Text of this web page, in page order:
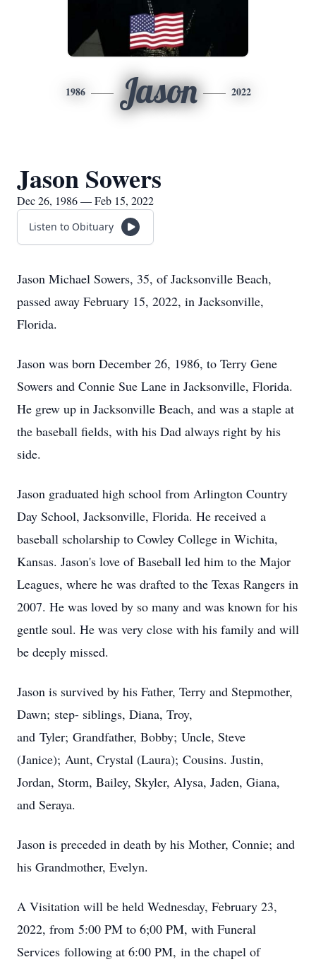
1986 Jason 2022
Jason Sowers
Dec 26, 1986 — Feb 15, 2022
Listen to Obituary
Jason Michael Sowers, 35, of Jacksonville Beach,
passed away February 15, 2022, in Jacksonville,
Florida.
Jason was born December 26, 1986, to Terry Gene
Sowers and Connie Sue Lane in Jacksonville, Florida.
He grew up in Jacksonville Beach, and was a staple at
the baseball fields, with his Dad always right by his
side.
Jason graduated high school from Arlington Country
Day School, Jacksonville, Florida. He received a
baseball scholarship to Cowley College in Wichita,
Kansas. Jason's love of Baseball led him to the Major
Leagues, where he was drafted to the Texas Rangers in
2007. He was loved by so many and was known for his
gentle soul. He was very close with his family and will
be deeply missed.
Jason is survived by his Father, Terry and Stepmother,
Dawn; step- siblings, Diana, Troy,
and Tyler; Grandfather, Bobby; Uncle, Steve
(Janice); Aunt, Crystal (Laura); Cousins. Justin,
Jordan, Storm, Bailey, Skyler, Alysa, Jaden, Giana,
and Seraya.
Jason is preceded in death by his Mother, Connie; and
his Grandmother, Evelyn.
A Visitation will be held Wednesday, February 23,
2022, from 5:00 PM to 6;00 PM, with Funeral
Services following at 6:00 PM, in the chapel of